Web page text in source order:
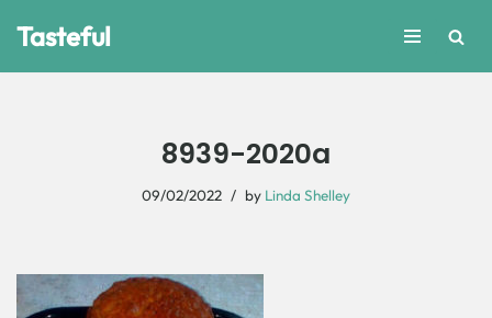
Tasteful
8939-2020a
09/02/2022 by Linda Shelley